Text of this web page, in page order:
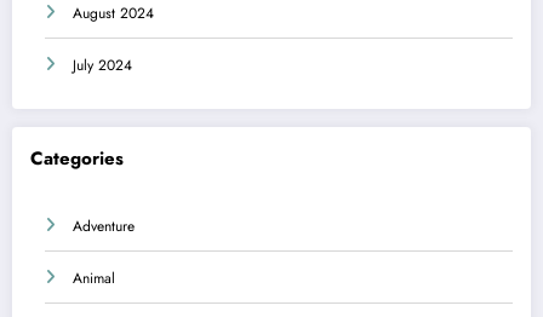
August 2024
July 2024
Categories
Adventure
Animal